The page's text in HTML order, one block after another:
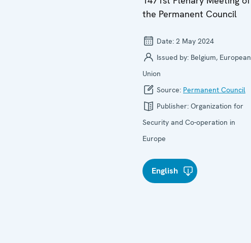
the Permanent Council
Date: 2 May 2024
Issued by: Belgium, European
Union
Source: Permanent Council
Publisher: Organization for
Security and Co-operation in
Europe
English